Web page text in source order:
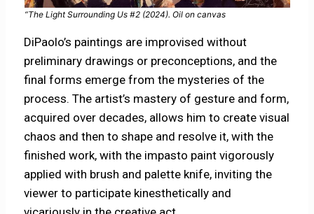
“The Light Surrounding Us #2 (2024). Oil on canvas
DiPaolo’s paintings are improvised without
preliminary drawings or preconceptions, and the
final forms emerge from the mysteries of the
process. The artist’s mastery of gesture and form,
acquired over decades, allows him to create visual
chaos and then to shape and resolve it, with the
finished work, with the impasto paint vigorously
applied with brush and palette knife, inviting the
viewer to participate kinesthetically and